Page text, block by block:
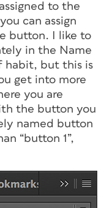
to the
can assign
button. I like to
in the Name
habit, but this is
get into more
you are
the button you
named button
“button 1”,